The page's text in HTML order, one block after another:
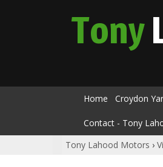
Tony
Home Croydon
Contact - Tony
Tony Lahood Motors ›